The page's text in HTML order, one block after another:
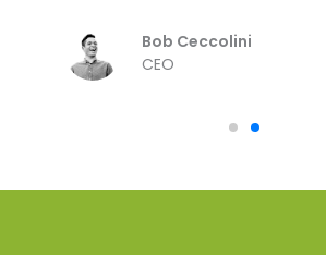
Bob Ceccolini
CEO